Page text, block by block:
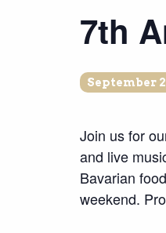
7th
September
Join us for
and live
Bavarian
weekend.